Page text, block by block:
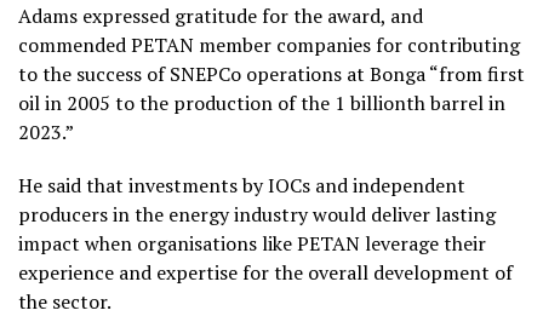
Adams expressed gratitude for the award, and
commended PETAN member companies for contributing
to the success of SNEPCo operations at Bonga “from first
oil in 2005 to the production of the 1 billionth barrel in
2023.”
He said that investments by IOCs and independent
producers in the energy industry would deliver lasting
impact when organisations like PETAN leverage their
experience and expertise for the overall development of
the sector.